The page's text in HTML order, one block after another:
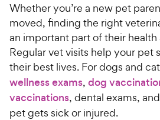
Whether you’re a new pet
moved, finding the right
an important part of their
Regular vet visits help your pet
their best lives. For dogs and
wellness exams, dog
vaccinations, dental exams,
pet gets sick or injured.